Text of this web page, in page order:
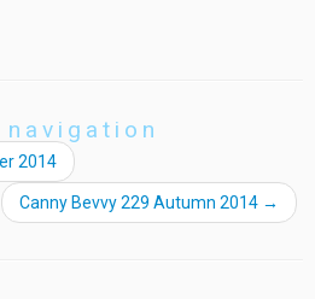
navigation
2014
Canny Bevvy 229 Autumn 2014 →